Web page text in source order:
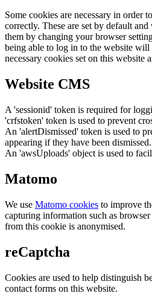
Some cookies are necessary in order
correctly. These are set by default
them by changing your browser
being able to log in to the website
necessary cookies set on this website
Website CMS
A 'sessionid' token is required for
'crfstoken' token is used to prevent
An 'alertDismissed' token is used to
appearing if they have been dismissed.
An 'awsUploads' object is used to
Matomo
We use Matomo cookies to improve
capturing information such as
from this cookie is anonymised.
reCaptcha
Cookies are used to help distinguish
contact forms on this website.